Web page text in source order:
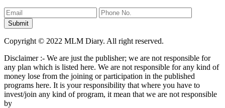
Copyright © 2022 MLM Diary. All right reserved.
Disclaimer :- We are just the publisher; we are not responsible for
any plan which is listed here. We are not responsible for any kind of
money lose from the joining or participation in the published
programs here. It is your responsibility that where you have to
invest/join any kind of program, it mean that we are not responsible
by